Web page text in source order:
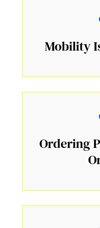
Mobility
Ordering